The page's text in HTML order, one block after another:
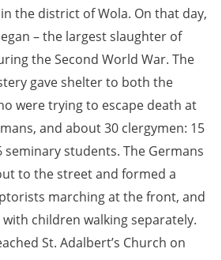
the district of Wola. On that day,
– the largest slaughter of
the Second World War. The
gave shelter to both the
were trying to escape death at
and about 30 clergymen: 15
students. The Germans
to the street and formed a
marching at the front, and
children walking separately.
St. Adalbert’s Church on